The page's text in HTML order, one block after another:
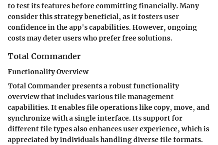
to test its features before committing financially. Many
consider this strategy beneficial, as it fosters user
confidence in the app's capabilities. However, ongoing
costs may deter users who prefer free solutions.
Total Commander
Functionality Overview
Total Commander presents a robust functionality
overview that includes various file management
capabilities. It enables file operations like copy, move, and
synchronize with a single interface. Its support for
different file types also enhances user experience, which is
appreciated by individuals handling diverse file formats.